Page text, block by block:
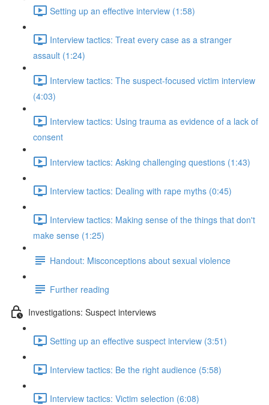
Setting up an effective interview (1:58)
Interview tactics: Treat every case as a stranger
assault (1:24)
Interview tactics: The suspect-focused victim interview
(4:03)
Interview tactics: Using trauma as evidence of a lack of
consent
Interview tactics: Asking challenging questions (1:43)
Interview tactics: Dealing with rape myths (0:45)
Interview tactics: Making sense of the things that don't
make sense (1:25)
Handout: Misconceptions about sexual violence
Further reading
Investigations: Suspect interviews
Setting up an effective suspect interview (3:51)
Interview tactics: Be the right audience (5:58)
Interview tactics: Victim selection (6:08)